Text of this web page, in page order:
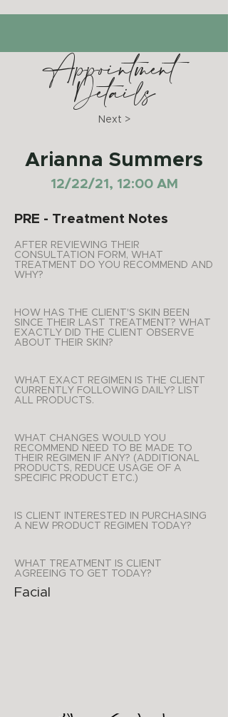
Appointment
Details
Next >
Arianna Summers
12/22/21, 12:00 AM
PRE - Treatment Notes
AFTER REVIEWING THEIR
CONSULTATION FORM, WHAT
TREATMENT DO YOU RECOMMEND AND
WHY?
HOW HAS THE CLIENT'S SKIN BEEN
SINCE THEIR LAST TREATMENT? WHAT
EXACTLY DID THE CLIENT OBSERVE
ABOUT THEIR SKIN?
WHAT EXACT REGIMEN IS THE CLIENT
CURRENTLY FOLLOWING DAILY? LIST
ALL PRODUCTS.
WHAT CHANGES WOULD YOU
RECOMMEND NEED TO BE MADE TO
THEIR REGIMEN IF ANY? (ADDITIONAL
PRODUCTS, REDUCE USAGE OF A
SPECIFIC PRODUCT ETC.)
IS CLIENT INTERESTED IN PURCHASING
A NEW PRODUCT REGIMEN TODAY?
WHAT TREATMENT IS CLIENT
AGREEING TO GET TODAY?
Facial